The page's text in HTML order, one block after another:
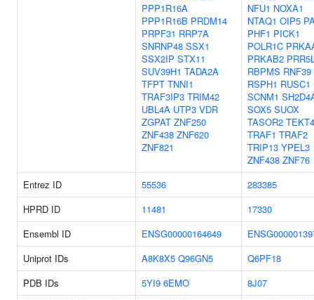
PPP1R16A
PPP1R16B PRDM14
PRPF31 RRP7A
SNRNP48 SSX1
SSX2IP STX11
SUV39H1 TADA2A
TFPT TNNI1
TRAF3IP3 TRIM42
UBL4A UTP3 VDR
ZGPAT ZNF250
ZNF438 ZNF620
ZNF821
NFU1 NOXA1
NTAQ1 OIP5
PHF1 PICK1
POLR1C
PRKAB2
RBPMS RNF39
RSPH1 RUSC1
SCNM1
SOX5 SUOX
TASOR2 TEKT4
TRAF1 TRAF2
TRIP13 YPEL3
ZNF438 ZNF76
Entrez ID
55536
283385
HPRD ID
11481
17330
Ensembl ID
ENSG00000164649
Uniprot IDs
A8K8X5 Q96GN5
Q6PF18
PDB IDs
5YI9 6EMO
8J07